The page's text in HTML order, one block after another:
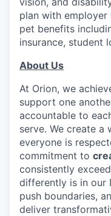
plan with employer
pet benefits
insurance, student
About Us
At Orion, we
support one
accountable to
serve. We create a
everyone is
commitment to
consistently
differently is in our
push boundaries,
deliver